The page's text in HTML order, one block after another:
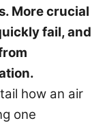
More crucial
fail, and
how an air
one